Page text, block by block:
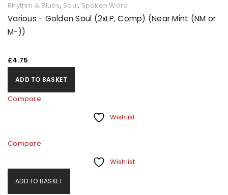
Rhythm & Blues, Soul, Spoken Word
Various - Golden Soul (2xLP, Comp) (Near Mint (NM or
M-))
£4.75
ADD TO BASKET
Compare
Wishlist
Compare
Wishlist
ADD TO BASKET